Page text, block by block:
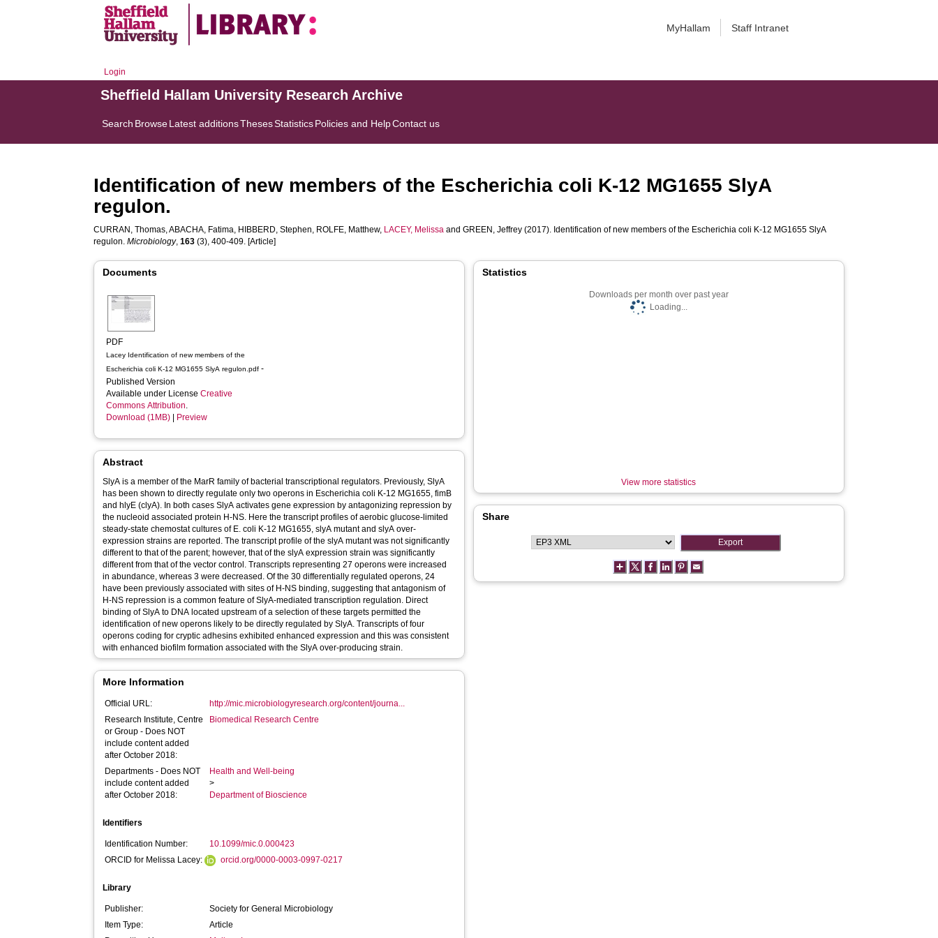
MyHallam Staff Intranet
Login
Sheffield Hallam University Research Archive
Search BrowseLatest additionsThesesStatisticsPolicies and HelpContact us
Identification of new members of the Escherichia coli K-12 MG1655 SlyA
regulon.
CURRAN, Thomas,ABACHA, Fatima, HIBBERD, Stephen, ROLFE, Matthew, LACEY, Melissa andGREEN, Jeffrey (2017). Identification of new members of the Escherichia coli K-12 MG1655 SlyA
regulon.Microbiology,163 (3), 400-409. [Article]
Documents
PDF
Lacey Identification of new members of the
Escherichia coli K-12 MG1655 SlyA regulon.pdf -
Published Version
Available under LicenseCreative
Commons Attribution.
Download (1MB)
Preview
Abstract
SlyA is a member of the MarR family of bacterial transcriptional regulators. Previously, SlyA
has been shown to directly regulate only two operons in Escherichia coli K-12 MG1655, fimB
and hlyE (clyA). In both cases SlyA activates gene expression by antagonizing repression by
the nucleoid associated protein H-NS. Here the transcript profiles of aerobic glucose-limited
steady-state chemostat cultures of E. coli K-12 MG1655, slyA mutant and slyA over-
expression strains are reported. The transcript profile of the slyA mutant was not significantly
different to that of the parent; however, that of the slyA expression strain was significantly
different from that of the vector control. Transcripts representing 27 operons were increased
in abundance, whereas 3 were decreased. Of the 30 differentially regulated operons, 24
have been previously associated with sites of H-NS binding, suggesting that antagonism of
H-NS repression is a common feature of SlyA-mediated transcription regulation. Direct
binding of SlyA to DNA located upstream of a selection of these targets permitted the
identification of new operons likely to be directly regulated by SlyA. Transcripts of four
operons coding for cryptic adhesins exhibited enhanced expression and this was consistent
with enhanced biofilm formation associated with the SlyA over-producing strain.
More Information
Official URL:
http://mic.microbiologyresearch.org/content/journa...
Research Institute, Centre
or Group - Does NOT
include content added
after October 2018:
Biomedical Research Centre
Departments - Does NOT
include content added
after October 2018:
Health and Well-being
>
Department of Bioscience
Identifiers
Identification Number:
10.1099/mic.0.000423
ORCID for Melissa Lacey:
orcid.org/0000-0003-0997-0217
Library
Publisher:
Society for General Microbiology
Item Type:
Article
Statistics
Downloads per month over past year
Loading...
View more statistics
Share